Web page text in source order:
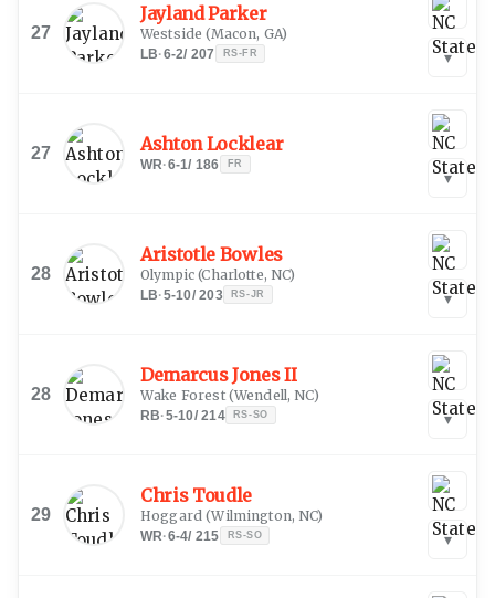
27
Jayland Parker
Westside (Macon, GA)
LB·6-2/ 207 RS-FR ▾
27 Ashton Locklear
WR·6-1/ 186 FR
▾
28
Aristotle Bowles
Olympic (Charlotte, NC)
LB·5-10/203 RS-JR ▾
28
Demarcus Jones II
Wake Forest(Wendell, NC)
RB·5-10/214 RS-SO ▾
29
Chris Toudle
Hoggard (Wilmington, NC)
WR·6-4/ 215 RS-SO ▾